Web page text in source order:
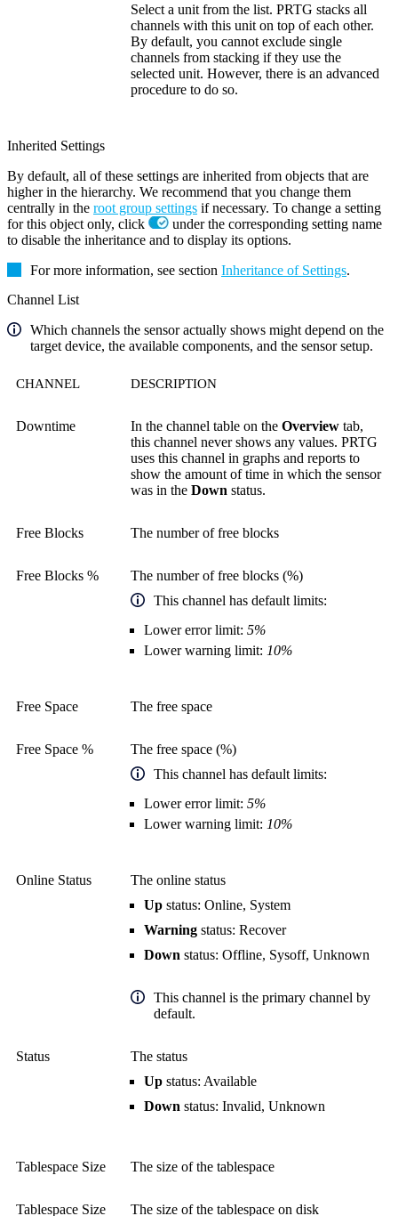
Select a unit from the list. PRTG stacks all
channels with this unit on top of each other.
By default, you cannot exclude single
channels from stacking if they use the
selected unit. However, there is an advanced
procedure to do so.
Inherited Settings
By default, all of these settings are inherited from objects that are
higher in the hierarchy. We recommend that you change them
centrally in the root group settings if necessary. To change a setting
for this object only, click
under the corresponding setting name
to disable the inheritance and to display its options.
For more information, see section Inheritance of Settings.
Channel List
Which channels the sensor actually shows might depend on the
target device, the available components, and the sensor setup.
CHANNEL DESCRIPTION
Downtime In the channel table on the Overview tab,
this channel never shows any values. PRTG
uses this channel in graphs and reports to
show the amount of time in which the sensor
was in the Down status.
Free Blocks The number of free blocks
Free Blocks %
The number of free blocks (%)
This channel has default limits:
Lower error limit: 5%
Lower warning limit: 10%
Free Space The free space
Free Space %
The free space (%)
This channel has default limits:
Lower error limit: 5%
Lower warning limit: 10%
Online Status
The online status
Up status: Online, System
Warning status: Recover
Down status: Offline, Sysoff, Unknown
This channel is the primary channel by
default.
Status
The status
Up status: Available
Down status: Invalid, Unknown
Tablespace Size The size of the tablespace
Tablespace Size The size of the tablespace on disk